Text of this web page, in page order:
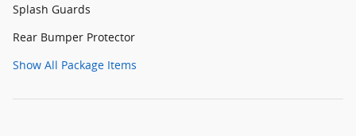
Splash Guards
Rear Bumper Protector
Show All Package Items